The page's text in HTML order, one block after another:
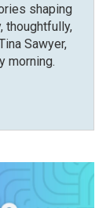
shaping
thoughtfully,
Sawyer,
morning.